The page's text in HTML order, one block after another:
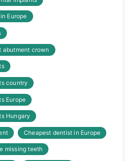
Europe
abutment crown
country
Europe
Hungary
Cheapest dentist in Europe
missing teeth